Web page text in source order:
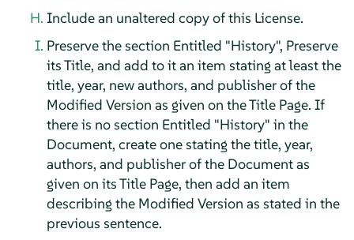
Include an unaltered copy of this License.
Preserve the section Entitled "History", Preserve
its Title, and add to it an item stating at least the
title, year, new authors, and publisher of the
Modified Version as given on the Title Page. If
there is no section Entitled "History" in the
Document, create one stating the title, year,
authors, and publisher of the Document as
given on its Title Page, then add an item
describing the Modified Version as stated in the
previous sentence.